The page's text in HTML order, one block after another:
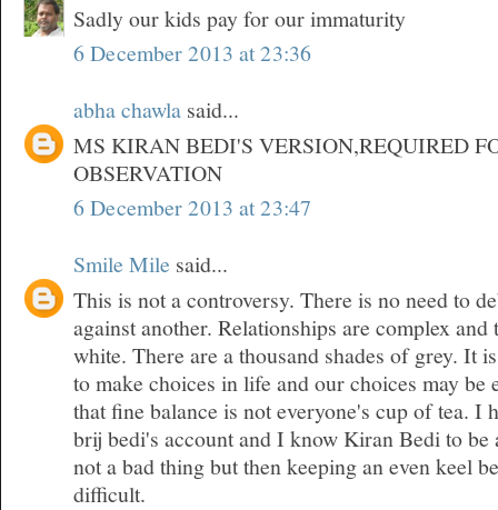
Sadly our kids pay for our immaturity
6 December 2013 at 23:36
abha chawla said...
MS KIRAN BEDI'S VERSION,REQUIRED
OBSERVATION
6 December 2013 at 23:47
Smile Mile said...
This is not a controversy. There is no need to
against another. Relationships are complex
white. There are a thousand shades of grey. It
to make choices in life and our choices may be
that fine balance is not everyone's cup of tea. I
brij bedi's account and I know Kiran Bedi to
not a bad thing but then keeping an even keel
difficult.